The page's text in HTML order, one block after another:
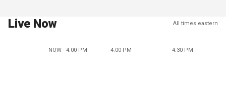
Live Now All times eastern
NOW - 4:00 PM 4:00 PM 4:30 PM